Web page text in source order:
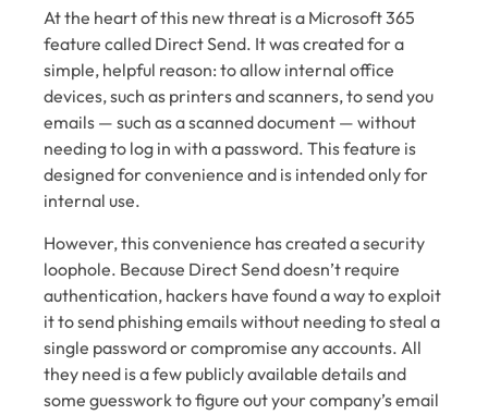
At the heart of this new threat is a Microsoft 365
feature called Direct Send. It was created for a
simple, helpful reason: to allow internal office
devices, such as printers and scanners, to send you
emails — such as a scanned document — without
needing to log in with a password. This feature is
designed for convenience and is intended only for
internal use.
However, this convenience has created a security
loophole. Because Direct Send doesn’t require
authentication, hackers have found a way to exploit
it to send phishing emails without needing to steal a
single password or compromise any accounts. All
they need is a few publicly available details and
some guesswork to figure out your company’s email